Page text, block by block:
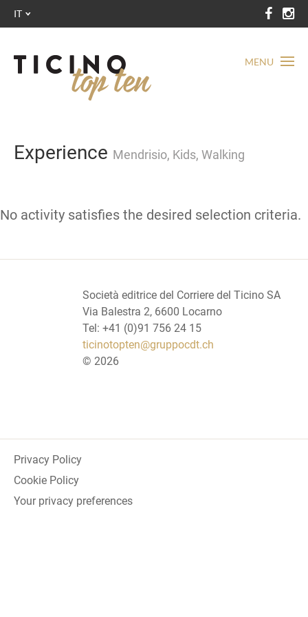
MENU
IT
Experience Mendrisio, Kids, Walking
No activity satisfies the desired selection criteria.
Società editrice del Corriere del Ticino SA
Via Balestra 2, 6600 Locarno
Tel: +41 (0)91 756 24 15
ticinotopten@gruppocdt.ch
© 2026
Privacy Policy
Cookie Policy
Your privacy preferences